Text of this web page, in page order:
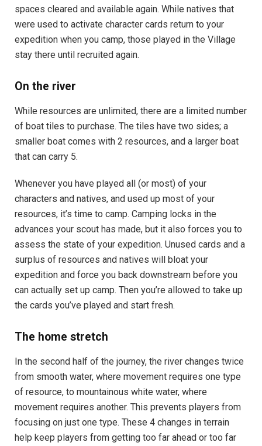
spaces cleared and available again. While natives that
were used to activate character cards return to your
expedition when you camp, those played in the Village
stay there until recruited again.
On the river
While resources are unlimited, there are a limited number
of boat tiles to purchase. The tiles have two sides; a
smaller boat comes with 2 resources, and a larger boat
that can carry 5.
Whenever you have played all (or most) of your
characters and natives, and used up most of your
resources, it’s time to camp. Camping locks in the
advances your scout has made, but it also forces you to
assess the state of your expedition. Unused cards and a
surplus of resources and natives will bloat your
expedition and force you back downstream before you
can actually set up camp. Then you’re allowed to take up
the cards you’ve played and start fresh.
The home stretch
In the second half of the journey, the river changes twice
from smooth water, where movement requires one type
of resource, to mountainous white water, where
movement requires another. This prevents players from
focusing on just one type. These 4 changes in terrain
help keep players from getting too far ahead or too far